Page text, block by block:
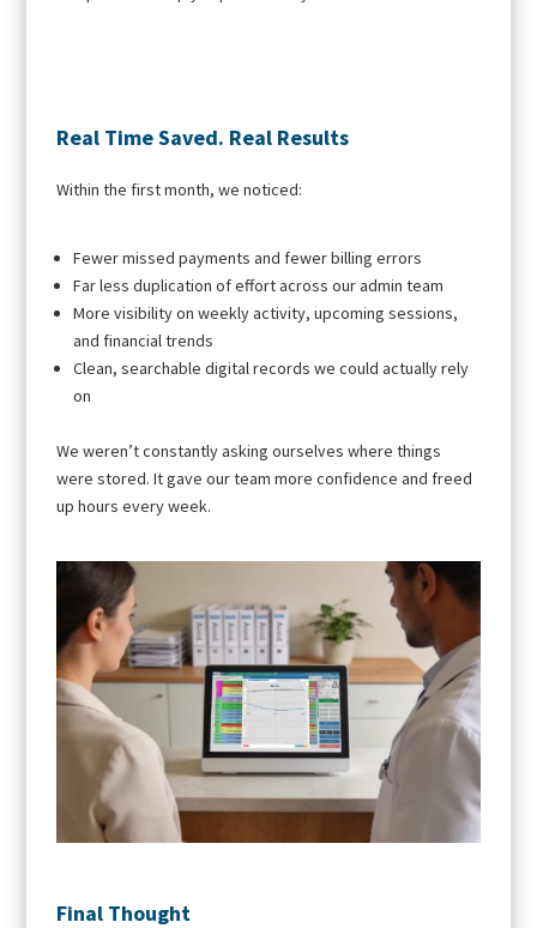
Real Time Saved. Real Results
Within the first month, we noticed:
Fewer missed payments and fewer billing errors
Far less duplication of effort across our admin team
More visibility on weekly activity, upcoming sessions,
and financial trends
Clean, searchable digital records we could actually rely
on
We weren’t constantly asking ourselves where things
were stored. It gave our team more confidence and freed
up hours every week.
Final Thought